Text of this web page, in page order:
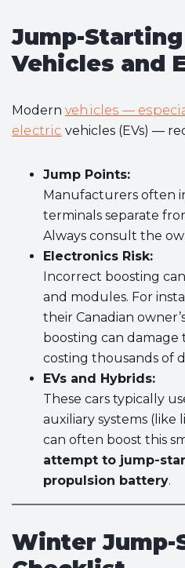
Jump-
Vehicles and
Modern vehicles —
electric vehicles (EVs) —
Jump Points:
Manufacturers often
terminals separate
Always consult the
Electronics Risk:
Incorrect boosting
and modules. For
their Canadian
boosting can damage
costing thousands of
EVs and Hybrids:
These cars typically
auxiliary systems (like
can often boost this
attempt to jump-
propulsion battery.
Winter Jump-